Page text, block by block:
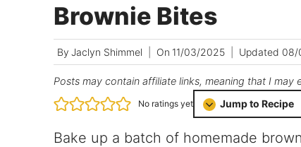
Brownie Bites
By Jaclyn Shimmel On 11/03/2025 Updated 08/
Posts may contain affiliate links, meaning that I may
No ratings yet Jump to Recipe
Bake up a batch of homemade